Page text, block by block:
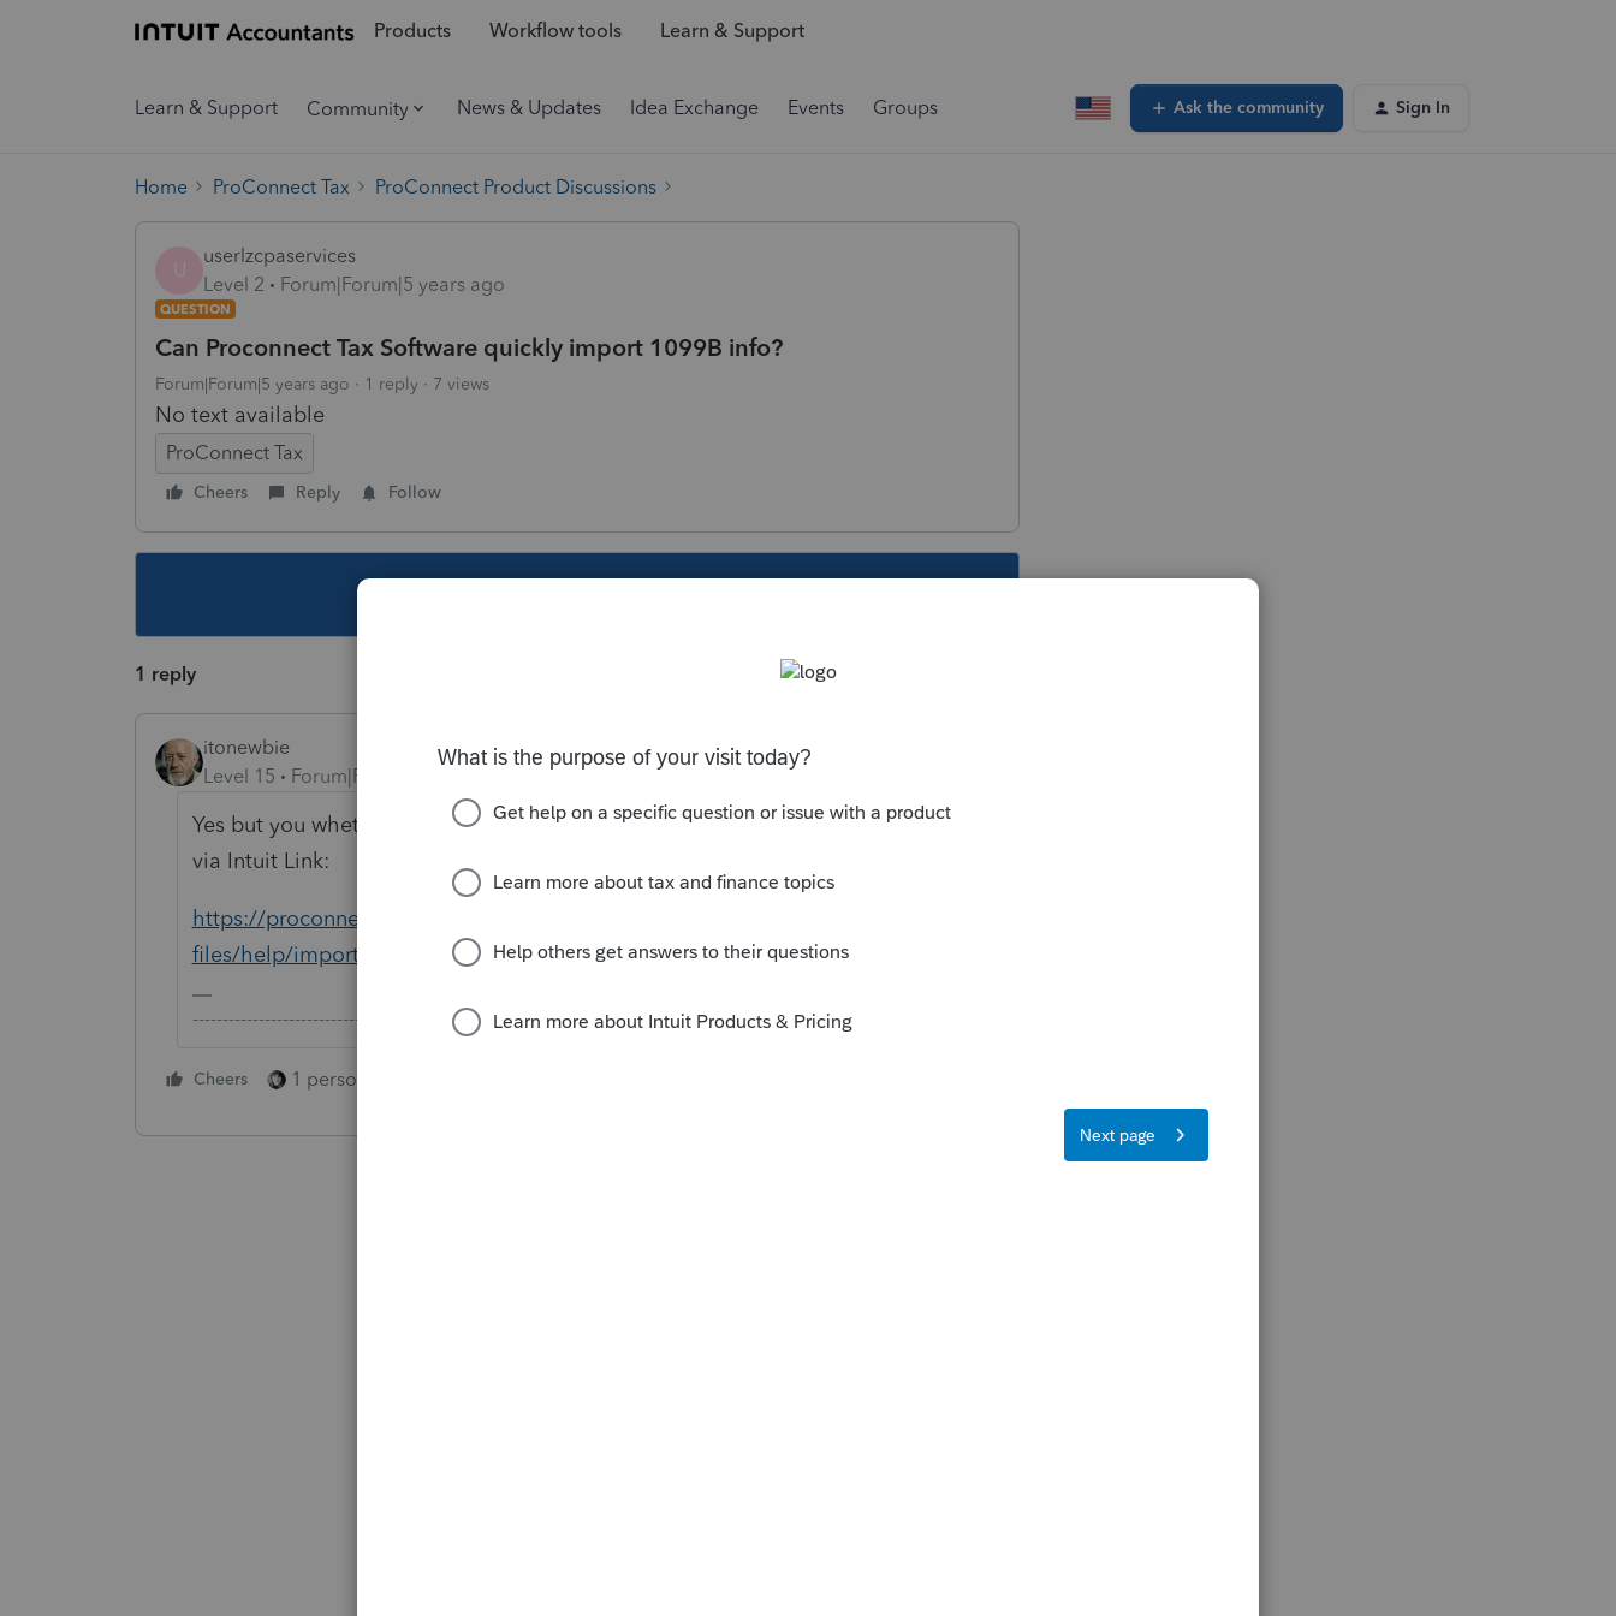
Products Workflow tools Learn & Support
Learn & Support Community News & Updates Idea Exchange Events Groups Ask the community Sign In
Home ProConnect Tax ProConnect Product Discussions
U
userlzcpaservices
Level 2
Forum|Forum|5 years ago
QUESTION
Can Proconnect Tax Software quickly import 1099B info?
Forum|Forum|5 years ago 1 reply 7 views
No text available
ProConnect Tax
Cheers Reply Follow
1 reply
itonewbie
Level 15
Forum|Forum|5 years ago
Yes but you whether you can do it quickly is debatable and it must be done
via Intuit Link:
https://proconnect.intuit.com/community/import-or-export-data-
files/help/importing-source-documents-in-proconnect-tax-online/00/5235
---------------------------------------------------------------------------------Still an AllStar
Cheers 1 person likes this